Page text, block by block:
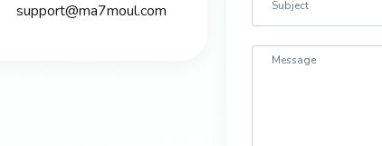
support@ma7moul.com